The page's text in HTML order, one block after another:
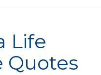
Life
Quotes